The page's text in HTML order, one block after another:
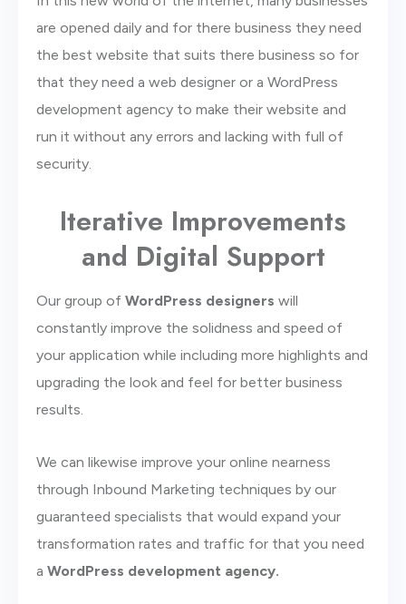
are opened daily and for there business they need
the best website that suits there business so for
that they need a web designer or a WordPress
development agency to make their website and
run it without any errors and lacking with full of
security.
Iterative Improvements
and Digital Support
Our group of WordPress designers will
constantly improve the solidness and speed of
your application while including more highlights and
upgrading the look and feel for better business
results.
We can likewise improve your online nearness
through Inbound Marketing techniques by our
guaranteed specialists that would expand your
transformation rates and traffic for that you need
a WordPress development agency.